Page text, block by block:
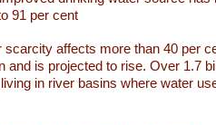
91 per cent
scarcity affects more than 40 per
and is projected to rise. Over 1.7
in river basins where water